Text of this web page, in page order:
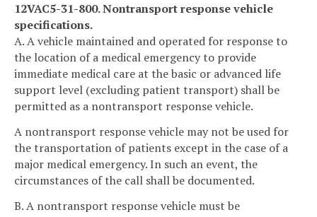
12VAC5-31-800. Nontransport response vehicle
specifications.
A. A vehicle maintained and operated for response to
the location of a medical emergency to provide
immediate medical care at the basic or advanced life
support level (excluding patient transport) shall be
permitted as a nontransport response vehicle.
A nontransport response vehicle may not be used for
the transportation of patients except in the case of a
major medical emergency. In such an event, the
circumstances of the call shall be documented.
B. A nontransport response vehicle must be